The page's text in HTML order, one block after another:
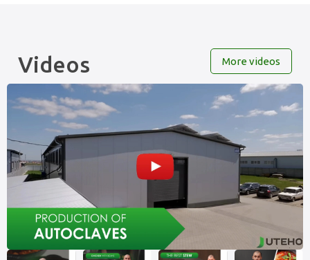
Videos More videos